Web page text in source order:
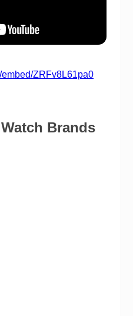
ZRFv8L61pa0
Brands